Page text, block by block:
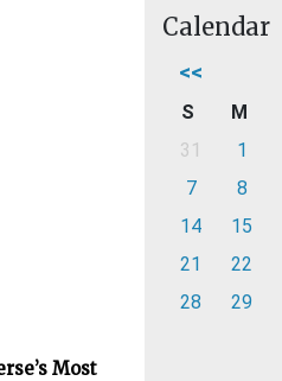
Most
Calendar
<<
S M
31
1
7
8
14
15
21
22
28
29